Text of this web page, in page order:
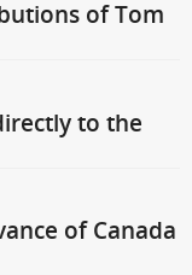
of Tom
to the
of Canada